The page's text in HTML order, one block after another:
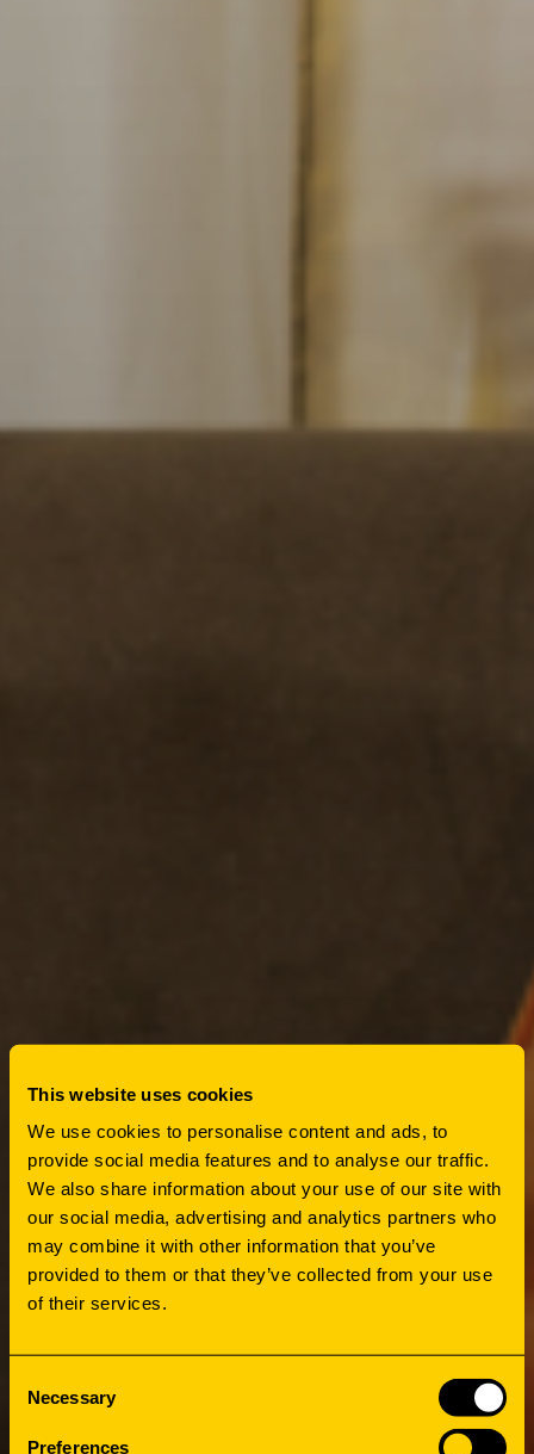
This website uses cookies
We use cookies to personalise content and ads, to
provide social media features and to analyse our traffic.
We also share information about your use of our site with
our social media, advertising and analytics partners who
may combine it with other information that you’ve
provided to them or that they’ve collected from your use
of their services.
Necessary
Preferences
PRESS ROOM
HUTTROP
DISTRICT
LIBRARY: A
MERRY